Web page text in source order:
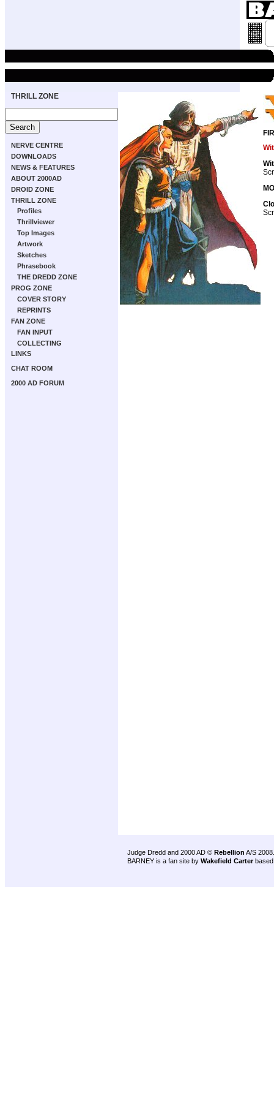
THRILL ZONE
NERVE CENTRE
DOWNLOADS
NEWS & FEATURES
ABOUT 2000AD
DROID ZONE
THRILL ZONE
Profiles
Thrillviewer
Top Images
Artwork
Sketches
Phrasebook
THE DREDD ZONE
PROG ZONE
COVER STORY
REPRINTS
FAN ZONE
FAN INPUT
COLLECTING
LINKS
CHAT ROOM
2000 AD FORUM
Judge Dredd and 2000 AD © Rebellion A/S 2008.
BARNEY is a fan site by Wakefield Carter